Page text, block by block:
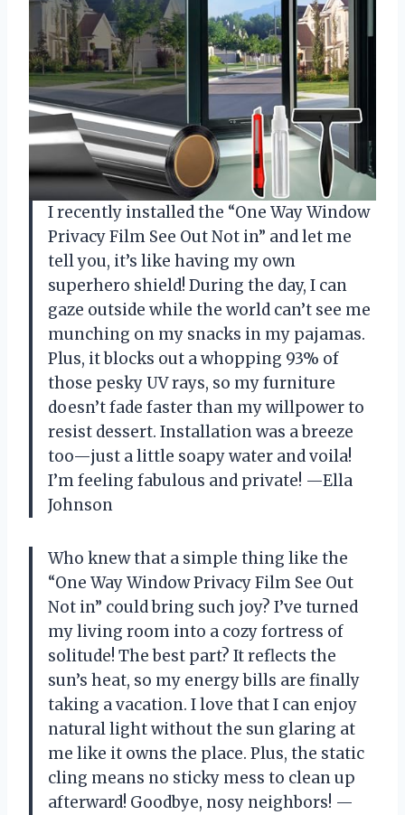
I recently installed the “One Way Window
Privacy Film See Out Not in” and let me
tell you, it’s like having my own
superhero shield! During the day, I can
gaze outside while the world can’t see me
munching on my snacks in my pajamas.
Plus, it blocks out a whopping 93% of
those pesky UV rays, so my furniture
doesn’t fade faster than my willpower to
resist dessert. Installation was a breeze
too—just a little soapy water and voila!
I’m feeling fabulous and private! —Ella
Johnson
Who knew that a simple thing like the
“One Way Window Privacy Film See Out
Not in” could bring such joy? I’ve turned
my living room into a cozy fortress of
solitude! The best part? It reflects the
sun’s heat, so my energy bills are finally
taking a vacation. I love that I can enjoy
natural light without the sun glaring at
me like it owns the place. Plus, the static
cling means no sticky mess to clean up
afterward! Goodbye, nosy neighbors! —